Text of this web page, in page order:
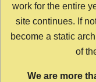
work for the entire
site continues. If
become a static
of
We are more